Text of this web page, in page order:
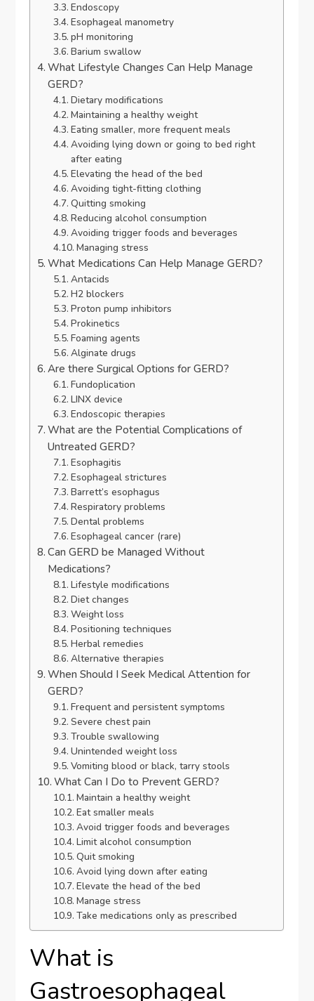
Endoscopy
Esophageal manometry
pH monitoring
Barium swallow
What Lifestyle Changes Can Help Manage
GERD?
Dietary modifications
Maintaining a healthy weight
Eating smaller, more frequent meals
Avoiding lying down or going to bed right
after eating
Elevating the head of the bed
Avoiding tight-fitting clothing
Quitting smoking
Reducing alcohol consumption
Avoiding trigger foods and beverages
Managing stress
What Medications Can Help Manage GERD?
Antacids
H2 blockers
Proton pump inhibitors
Prokinetics
Foaming agents
Alginate drugs
Are there Surgical Options for GERD?
Fundoplication
LINX device
Endoscopic therapies
What are the Potential Complications of
Untreated GERD?
Esophagitis
Esophageal strictures
Barrett’s esophagus
Respiratory problems
Dental problems
Esophageal cancer (rare)
Can GERD be Managed Without
Medications?
Lifestyle modifications
Diet changes
Weight loss
Positioning techniques
Herbal remedies
Alternative therapies
When Should I Seek Medical Attention for
GERD?
Frequent and persistent symptoms
Severe chest pain
Trouble swallowing
Unintended weight loss
Vomiting blood or black, tarry stools
What Can I Do to Prevent GERD?
Maintain a healthy weight
Eat smaller meals
Avoid trigger foods and beverages
Limit alcohol consumption
Quit smoking
Avoid lying down after eating
Elevate the head of the bed
Manage stress
Take medications only as prescribed
What is
Gastroesophageal